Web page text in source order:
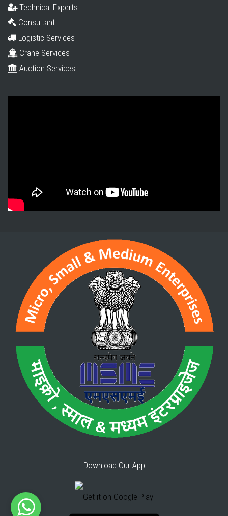
Technical Experts
Consultant
Logistic Services
Crane Services
Auction Services
Download Our App